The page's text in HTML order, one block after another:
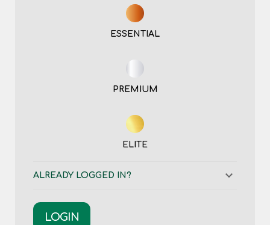
ESSENTIAL
PREMIUM
ELITE
ALREADY LOGGED IN?
LOGIN